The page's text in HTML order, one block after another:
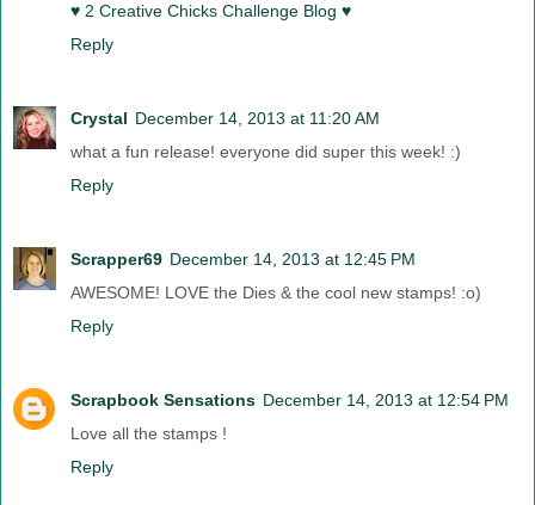
♥ 2 Creative Chicks Challenge Blog ♥
Reply
Crystal December 14, 2013 at 11:20 AM
what a fun release! everyone did super this week! :)
Reply
Scrapper69 December 14, 2013 at 12:45 PM
AWESOME! LOVE the Dies & the cool new stamps! :o)
Reply
Scrapbook Sensations December 14, 2013 at 12:54 PM
Love all the stamps !
Reply